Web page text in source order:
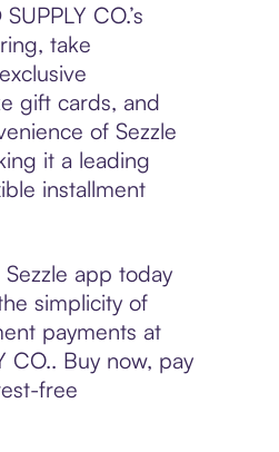
CO.’s
take
gift cards, and
of Sezzle
it a leading
installment
app today
simplicity of
payments at
CO.. Buy now, pay
free